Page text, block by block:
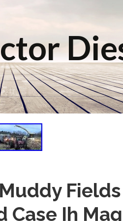
Case Ih